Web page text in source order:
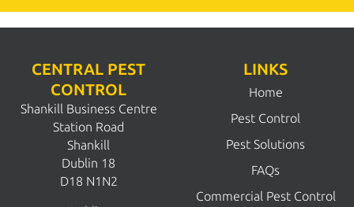
CENTRAL PEST
CONTROL
Shankill Business Centre
Station Road
Shankill
Dublin 18
D18 N1N2
LINKS
Home
Pest Control
Pest Solutions
FAQs
Commercial Pest Control